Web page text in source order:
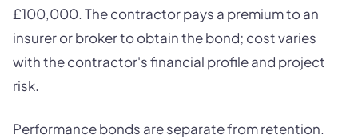
£100,000. The contractor pays a premium to an
insurer or broker to obtain the bond; cost varies
with the contractor's financial profile and project
risk.
Performance bonds are separate from retention.